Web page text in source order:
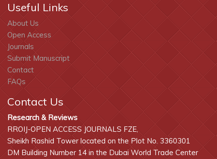
Useful Links
About Us
Open Access
Journals
Submit Manuscript
Contact
FAQs
Contact Us
Research & Reviews
RROIJ-OPEN ACCESS JOURNALS FZE,
Sheikh Rashid Tower located on the Plot No. 3360301
DM Building Number 14 in the Dubai World Trade Center